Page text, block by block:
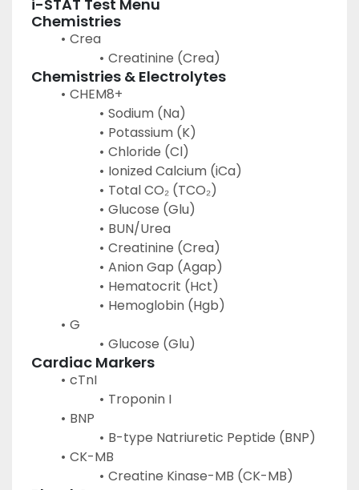
i-STAT Test Menu
Chemistries
Crea
Creatinine (Crea)
Chemistries & Electrolytes
CHEM8+
Sodium (Na)
Potassium (K)
Chloride (Cl)
Ionized Calcium (iCa)
Total CO₂ (TCO₂)
Glucose (Glu)
BUN/Urea
Creatinine (Crea)
Anion Gap (Agap)
Hematocrit (Hct)
Hemoglobin (Hgb)
G
Glucose (Glu)
Cardiac Markers
cTnI
Troponin I
BNP
B-type Natriuretic Peptide (BNP)
CK-MB
Creatine Kinase-MB (CK-MB)